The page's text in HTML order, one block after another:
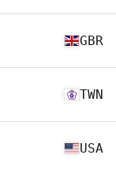
GBR
TWN
USA